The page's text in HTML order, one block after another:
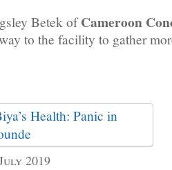
Betek ofCameroon
to the facility to gather
2019